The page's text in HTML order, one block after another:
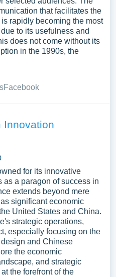
that facilitates the
rapidly becoming the most
to its usefulness and
does not come without its
in the 1990s, the
Facebook
Innovation
for its innovative
as a paragon of success in
extends beyond mere
significant economic
United States and China.
strategic operations,
especially focusing on the
and Chinese
the economic
and strategic
the forefront of the